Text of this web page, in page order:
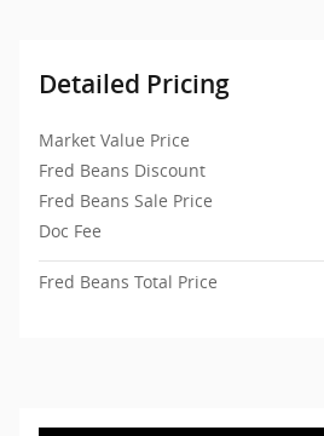
Detailed Pricing
Market Value Price
Fred Beans Discount
Fred Beans Sale Price
Doc Fee
Fred Beans Total Price